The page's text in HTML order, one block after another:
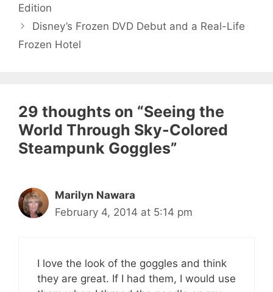
Edition
Disney’s Frozen DVD Debut and a Real-Life
Frozen Hotel
29 thoughts on “Seeing the
World Through Sky-Colored
Steampunk Goggles”
Marilyn Nawara
February 4, 2014 at 5:14 pm
I love the look of the goggles and think
they are great. If I had them, I would use